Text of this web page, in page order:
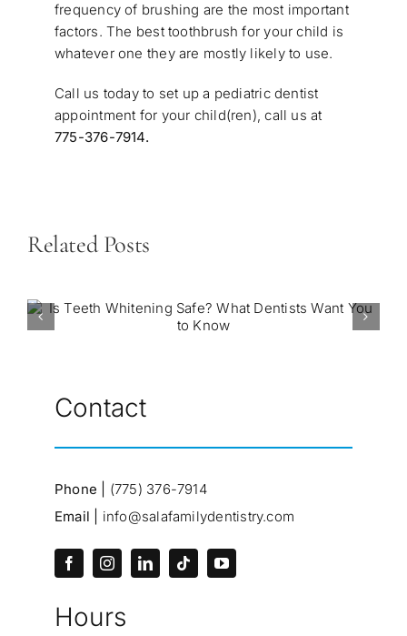
frequency of brushing are the most important
factors. The best toothbrush for your child is
whatever one they are mostly likely to use.
Call us today to set up a pediatric dentist
appointment for your child(ren), call us at
775-376-7914.
Related Posts
Contact
Phone | (775) 376-7914
Email | info@salafamilydentistry.com
Hours